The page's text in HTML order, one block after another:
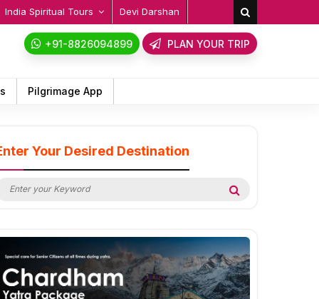
India Spiritual Tours Devi Darshan
+91-8826094899 PLAN YOUR TRIP
Pilgrimage App
Your Desired Destination